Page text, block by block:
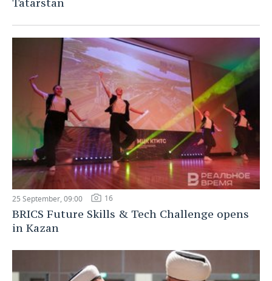
Tatarstan
25 September, 09:00 16
BRICS Future Skills & Tech Challenge opens
in Kazan